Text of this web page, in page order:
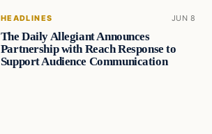
HEADLINES JUN 8
The Daily Allegiant Announces
Partnership with Reach Response to
Support Audience Communication